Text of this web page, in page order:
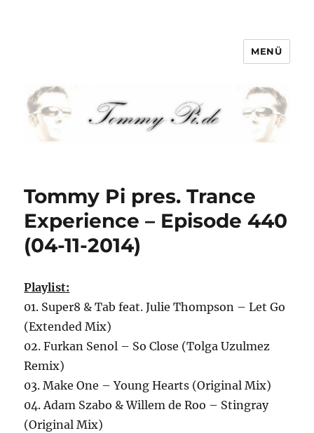
MENÜ
Tommy Pi pres. Trance
Experience – Episode 440
(04-11-2014)
Playlist:
01. Super8 & Tab feat. Julie Thompson – Let Go
(Extended Mix)
02. Furkan Senol – So Close (Tolga Uzulmez
Remix)
03. Make One – Young Hearts (Original Mix)
04. Adam Szabo & Willem de Roo – Stingray
(Original Mix)